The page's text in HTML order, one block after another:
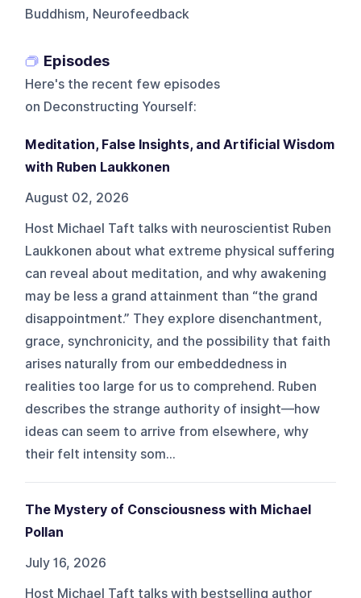
Buddhism, Neurofeedback
Episodes
Here's the recent few episodes
on Deconstructing Yourself:
Meditation, False Insights, and Artificial Wisdom
with Ruben Laukkonen
August 02, 2026
Host Michael Taft talks with neuroscientist Ruben
Laukkonen about what extreme physical suffering
can reveal about meditation, and why awakening
may be less a grand attainment than “the grand
disappointment.” They explore disenchantment,
grace, synchronicity, and the possibility that faith
arises naturally from our embeddedness in
realities too large for us to comprehend. Ruben
describes the strange authority of insight—how
ideas can seem to arrive from elsewhere, why
their felt intensity som...
The Mystery of Consciousness with Michael
Pollan
July 16, 2026
Host Michael Taft talks with bestselling author